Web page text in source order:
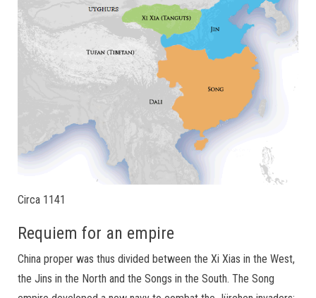
Circa 1141
Requiem for an empire
China proper was thus divided between the Xi Xias in the West,
the Jins in the North and the Songs in the South. The Song